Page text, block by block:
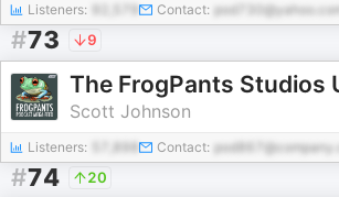
Listeners: Contact:
#73 9
The FrogPants Studios
Scott Johnson
Listeners: Contact:
#74 20